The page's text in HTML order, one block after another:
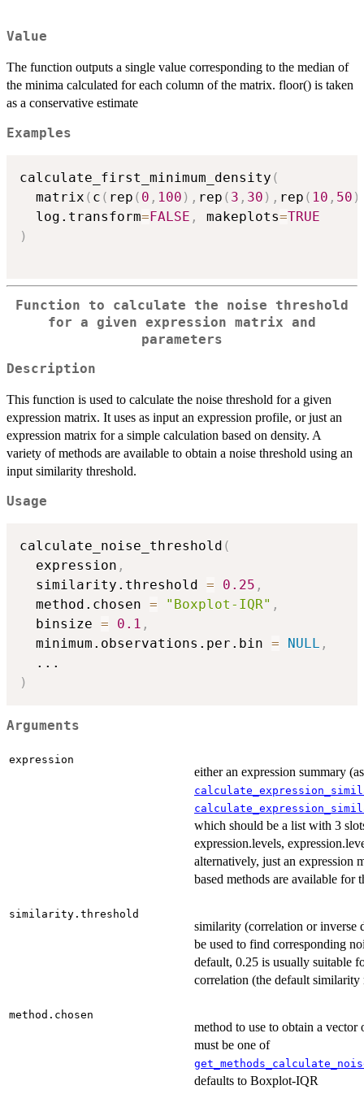
Value
The function outputs a single value corresponding to the median of
the minima calculated for each column of the matrix. floor() is taken
as a conservative estimate
Examples
calculate_first_minimum_density (
  matrix
( c ( rep ( 0 , 100 ) , rep ( 3 , 30 ) , rep ( 10 , 50 )
  log.transform
=FALSE , makeplots=TRUE
)
Function to calculate the noise threshold
for a given expression matrix and
parameters
Description
This function is used to calculate the noise threshold for a given
expression matrix. It uses as input an expression profile, or just an
expression matrix for a simple calculation based on density. A
variety of methods are available to obtain a noise threshold using an
input similarity threshold.
Usage
calculate_noise_threshold (
  expression
,
  similarity.threshold
= 0.25 ,
  method.chosen
= "Boxplot-IQR" ,
  binsize
= 0.1 ,
  minimum.observations.per.bin
= NULL ,
...
)
Arguments
expression
either an expression summary
which should be a list with 3
expression.levels,
alternatively, just an expression
based methods are available for
similarity.threshold
similarity (correlation or inverse
be used to find corresponding
default, 0.25 is usually suitable
correlation (the default similarity
method.chosen
method to use to obtain a vector
must be one of
defaults to Boxplot-IQR